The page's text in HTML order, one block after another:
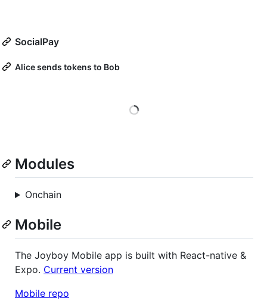
SocialPay
Alice sends tokens to Bob
Loading
Modules
Onchain
Mobile
The Joyboy Mobile app is built with React-native &
Expo. Current version
Mobile repo